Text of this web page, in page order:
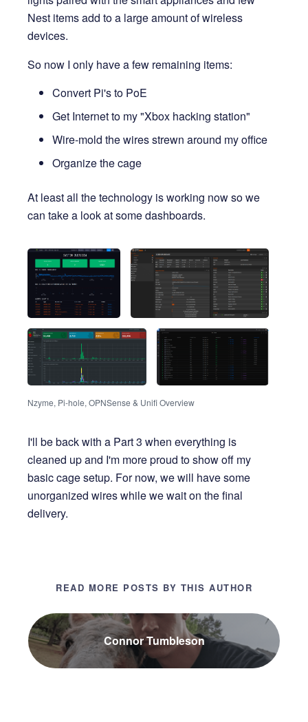
Nest items add to a large amount of wireless
devices.
So now I only have a few remaining items:
Convert Pi's to PoE
Get Internet to my "Xbox hacking station"
Wire-mold the wires strewn around my office
Organize the cage
At least all the technology is working now so we
can take a look at some dashboards.
Nzyme, Pi-hole, OPNSense & Unifi Overview
I'll be back with a Part 3 when everything is
cleaned up and I'm more proud to show off my
basic cage setup. For now, we will have some
unorganized wires while we wait on the final
delivery.
READ MORE POSTS BY THIS AUTHOR
Connor Tumbleson